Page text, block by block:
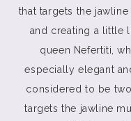
that targets the
and creating a little
queen Nefertiti,
especially elegant
considered to be
targets the jawline